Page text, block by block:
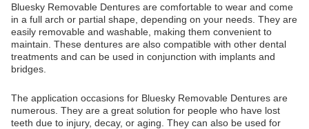
Bluesky Removable Dentures are comfortable to wear and come
in a full arch or partial shape, depending on your needs. They are
easily removable and washable, making them convenient to
maintain. These dentures are also compatible with other dental
treatments and can be used in conjunction with implants and
bridges.
The application occasions for Bluesky Removable Dentures are
numerous. They are a great solution for people who have lost
teeth due to injury, decay, or aging. They can also be used for